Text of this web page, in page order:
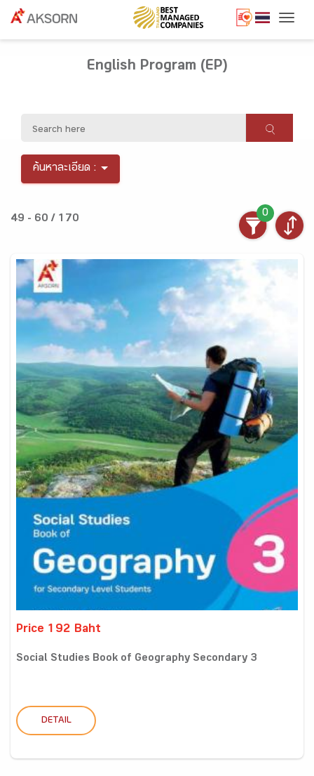
English Program (EP)
ค้นหาละเอียด :
49 - 60 / 170
0
Price 192 Baht
Social Studies Book of Geography Secondary 3
DETAIL